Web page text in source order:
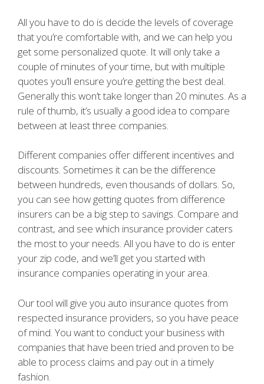
All you have to do is decide the levels of coverage
that you’re comfortable with, and we can help you
get some personalized quote. It will only take a
couple of minutes of your time, but with multiple
quotes you’ll ensure you’re getting the best deal.
Generally this won’t take longer than 20 minutes. As a
rule of thumb, it’s usually a good idea to compare
between at least three companies.
Different companies offer different incentives and
discounts. Sometimes it can be the difference
between hundreds, even thousands of dollars. So,
you can see how getting quotes from difference
insurers can be a big step to savings. Compare and
contrast, and see which insurance provider caters
the most to your needs. All you have to do is enter
your zip code, and we’ll get you started with
insurance companies operating in your area.
Our tool will give you auto insurance quotes from
respected insurance providers, so you have peace
of mind. You want to conduct your business with
companies that have been tried and proven to be
able to process claims and pay out in a timely
fashion.